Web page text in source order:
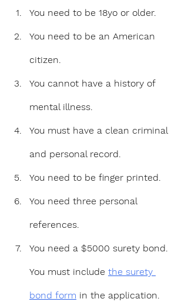
You need to be 18yo or older.
You need to be an American
citizen.
You cannot have a history of
mental illness.
You must have a clean criminal
and personal record.
You need to be finger printed.
You need three personal
references.
You need a $5000 surety bond.
You must include the surety
bond form in the application.